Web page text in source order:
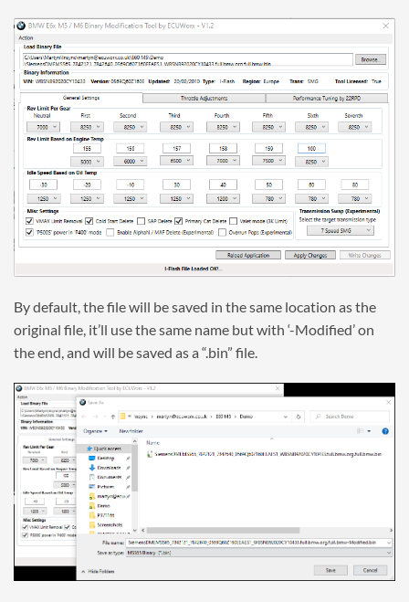
By default, the file will be saved in the same location as the
original file, it’ll use the same name but with ‘-Modified’ on
the end, and will be saved as a “.bin” file.